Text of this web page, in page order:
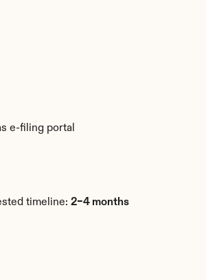
e-filing portal
timeline: 2–4 months